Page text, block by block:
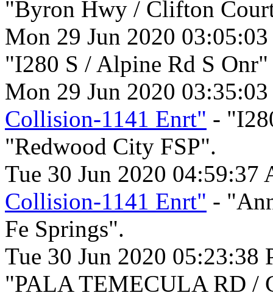
"Byron Hwy / Clifton
Mon 29 Jun 2020
"I280 S / Alpine Rd S
Mon 29 Jun 2020
Collision-1141 Enrt" -
"Redwood City FSP".
Tue 30 Jun 2020
Collision-1141 Enrt" -
Fe Springs".
Tue 30 Jun 2020 05:23:38
"PALA TEMECULA RD /